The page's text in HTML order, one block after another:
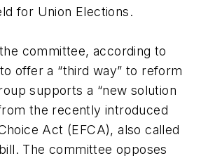
for Union Elections.
committee, according to
offer a “third way” to reform
supports a “new solution
the recently introduced
Act (EFCA), also called
The committee opposes